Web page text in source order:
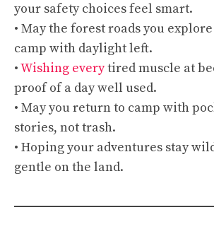
your safety choices feel smart.
• May the forest roads you
camp with daylight left.
•Wishing everytired muscle at
proof of a day well used.
• May you return to camp with
stories, not trash.
• Hoping your adventures stay
gentle on the land.